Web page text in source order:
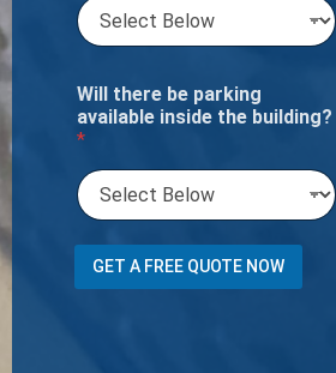
Will there be parking
available inside the building?
*
U
e
GET A FREE QUOTE NOW